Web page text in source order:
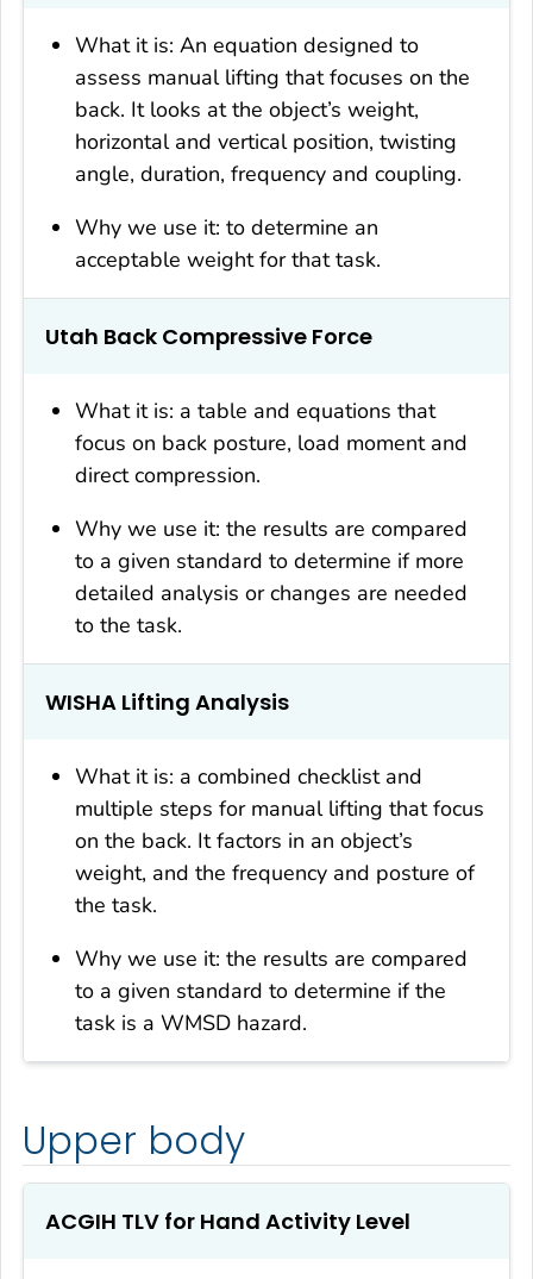
What it is: An equation designed to
assess manual lifting that focuses on the
back. It looks at the object’s weight,
horizontal and vertical position, twisting
angle, duration, frequency and coupling.
Why we use it: to determine an
acceptable weight for that task.
Utah Back Compressive Force
What it is: a table and equations that
focus on back posture, load moment and
direct compression.
Why we use it: the results are compared
to a given standard to determine if more
detailed analysis or changes are needed
to the task.
WISHA Lifting Analysis
What it is: a combined checklist and
multiple steps for manual lifting that focus
on the back. It factors in an object’s
weight, and the frequency and posture of
the task.
Why we use it: the results are compared
to a given standard to determine if the
task is a WMSD hazard.
Upper body
ACGIH TLV for Hand Activity Level